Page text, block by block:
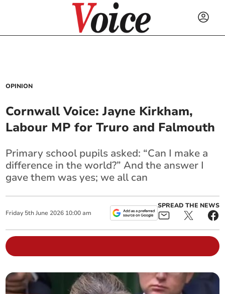
OPINION
Cornwall Voice: Jayne Kirkham,
Labour MP for Truro and Falmouth
Primary school pupils asked: “Can I make a
difference in the world?” And the answer I
gave them was yes; we all can
Friday 5th June 2026 10:00 am
SPREAD THE NEWS